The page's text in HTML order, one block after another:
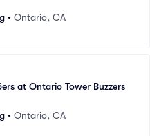
• Ontario, CA
at Ontario Tower Buzzers
• Ontario, CA